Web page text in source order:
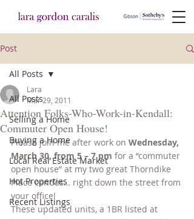
Post
All Posts
Selling a Home
Buying a Home
Local Real Estate Market
Hot Properties
Recent Listings
All Posts
Attention Folks-Who-Work-in-Kendall:
Commuter Open House!
Lara
Mar 29, 2011
Please join me after work on Wednesday,
March 30, from 5 – 7 pm for a “commuter
open house” at my two great Thorndike
Place condos… right down the street from
your office!
These updated units, a 1BR listed at